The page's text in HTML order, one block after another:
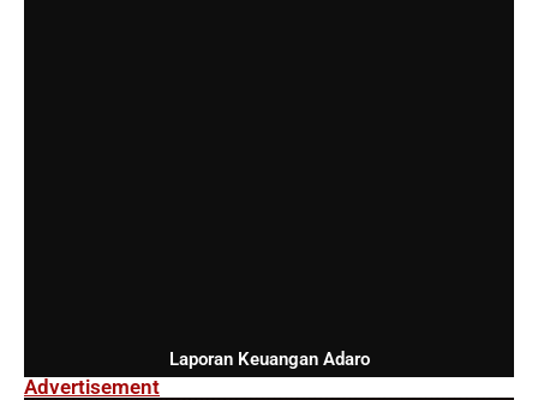
Laporan Keuangan Adaro
Advertisement